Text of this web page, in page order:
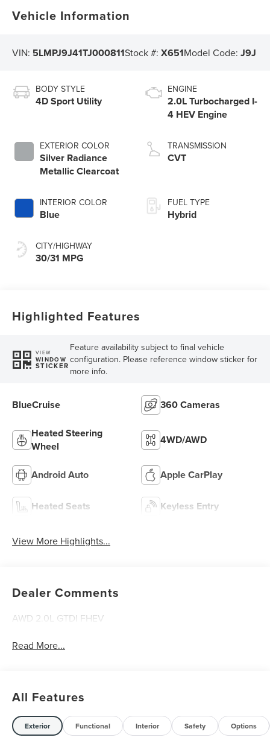
Vehicle Information
VIN: 5LMPJ9J41TJ000811Stock #:X651Model Code:J9J
BODY STYLE
4D Sport Utility
EXTERIOR COLOR
Silver Radiance
Metallic Clearcoat
INTERIOR COLOR
Blue
CITY/HIGHWAY
30/31 MPG
ENGINE
2.0L Turbocharged I-
4 HEV Engine
TRANSMISSION
CVT
FUEL TYPE
Hybrid
Highlighted Features
VIEW
WINDOW
STICKER
Feature availability subject to final vehicle
configuration. Please reference window sticker for
more info.
BlueCruise 360 Cameras
Heated Steering
Wheel
4WD/AWD
Android Auto Apple CarPlay
Heated Seats Keyless Entry
View More Highlights...
Dealer Comments
AWD 2.0L GTDI FHEV
Read More...
All Features
Exterior Functional Interior Safety Options